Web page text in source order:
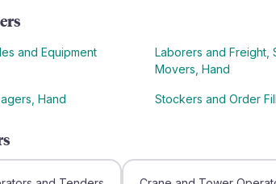
and Equipment
Laborers and Freight,
Movers, Hand
Hand Stockers and Order